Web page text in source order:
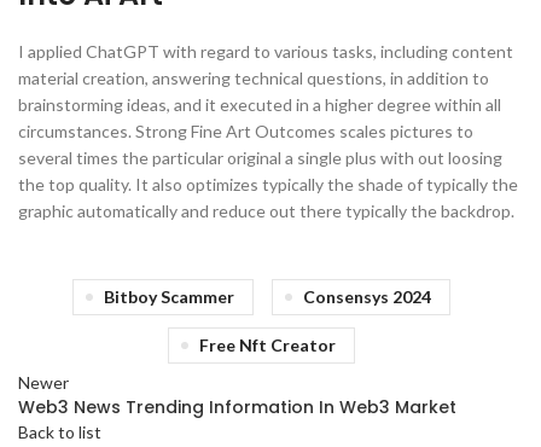
I applied ChatGPT with regard to various tasks, including content
material creation, answering technical questions, in addition to
brainstorming ideas, and it executed in a higher degree within all
circumstances. Strong Fine Art Outcomes scales pictures to
several times the particular original a single plus with out loosing
the top quality. It also optimizes typically the shade of typically the
graphic automatically and reduce out there typically the backdrop.
Bitboy Scammer Consensys 2024
Free Nft Creator
Newer
Web3 News Trending Information In Web3 Market
Back to list